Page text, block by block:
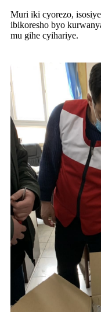
Muri iki cyorezo,
ibikoresho byo
mu gihe cyihariye.